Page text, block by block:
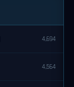
4,694
4,564